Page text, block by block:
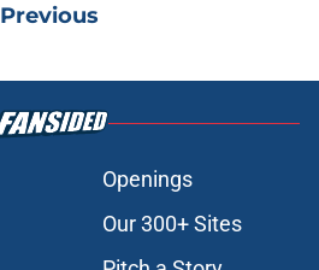
Previous
Openings
Our 300+ Sites